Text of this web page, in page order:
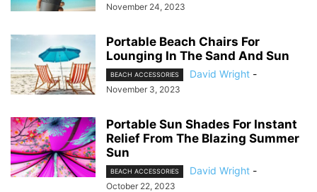
November 24, 2023
Portable Beach Chairs For
Lounging In The Sand And Sun
BEACH ACCESSORIES David Wright -
November 3, 2023
Portable Sun Shades For Instant
Relief From The Blazing Summer
Sun
BEACH ACCESSORIES David Wright -
October 22, 2023